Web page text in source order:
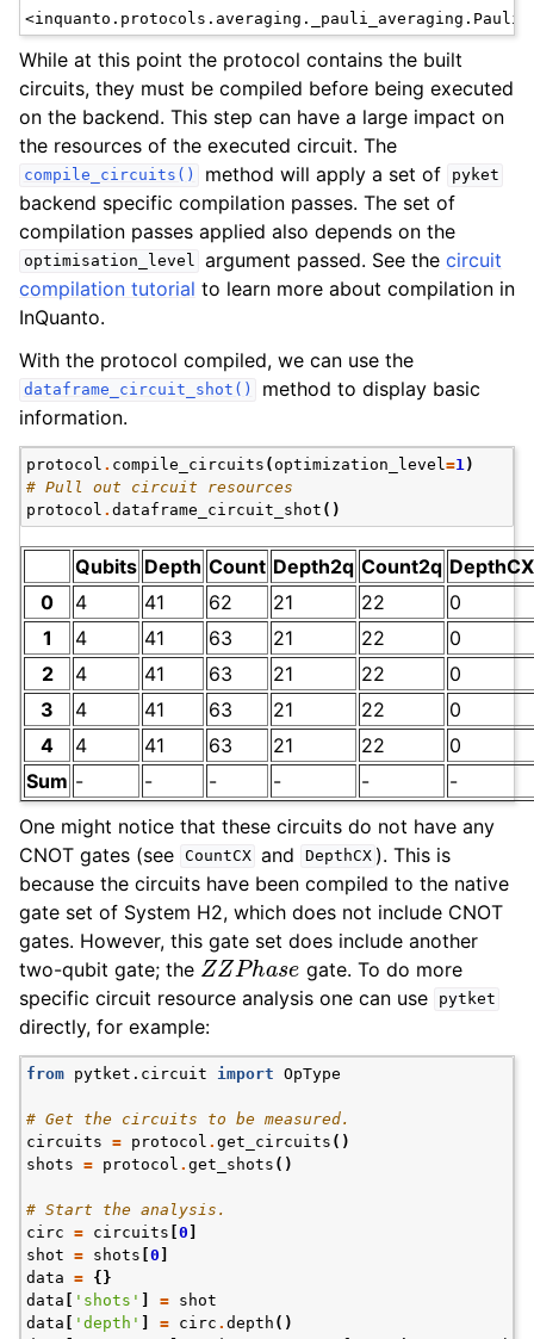
navigation of InQuanto-Extensions
While at this point the protocol contains the built
circuits, they must be compiled before being executed
on the backend. This step can have a large impact on
the resources of the executed circuit. The
compile_circuits() method will apply a set of pyket
backend specific compilation passes. The set of
compilation passes applied also depends on the
optimisation_level argument passed. See thecircuit
compilation tutorial to learn more about compilation in
InQuanto.
With the protocol compiled, we can use the
dataframe_circuit_shot()
method to display basic
information.
protocol . compile_circuits (optimization_level =1 )
# Pull out circuit resources
protocol . dataframe_circuit_shot ()
Qubits Depth Count Depth2q Count2q DepthCX
0
4 41 62 21 22
0
1
4 41 63 21 22
0
2
4 41 63 21 22
0
3
4 41 63 21 22
0
4
4 41 63 21 22
0
Sum - - - - -
-
One might notice that these circuits do not have any
CNOT gates (see CountCX and DepthCX ). This is
because the circuits have been compiled to the native
gate set of System H2, which does not include CNOT
gates. However, this gate set does include another
two-qubit gate; the ZZPhas e gate. To do more
specific circuit resource analysis one can use
pytket
directly, for example:
from pytket.circuit import OpType
# Get the circuits to be measured.
circuits = protocol . get_circuits ()
shots = protocol . get_shots ()
# Start the analysis.
circ = circuits 0
shot = shots 0
data = {}
data
'shots' = shot
data
'depth' = circ . depth ()